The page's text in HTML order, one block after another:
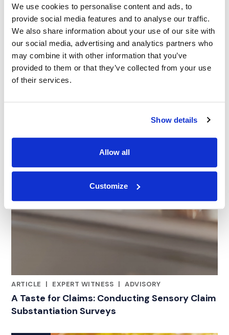
We use cookies to personalise content and ads, to
provide social media features and to analyse our traffic.
We also share information about your use of our site with
our social media, advertising and analytics partners who
may combine it with other information that you’ve
provided to them or that they’ve collected from your use
of their services.
Show details
Allow all
Customize
ARTICLE
|
EXPERT WITNESS | ADVISORY
A Taste for Claims: Conducting Sensory Claim
Substantiation Surveys